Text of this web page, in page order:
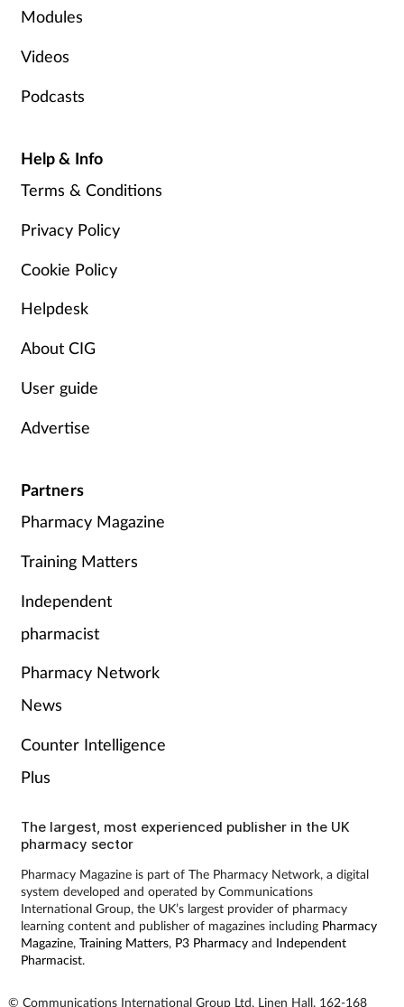
Management
Marketing
Men's health
Oral health
Pain relief
Pet health
Pregnancy & baby
Property
Screening
Services
Modules
Videos
Podcasts
Help & Info
Terms & Conditions
Privacy Policy
Cookie Policy
Helpdesk
About CIG
User guide
Advertise
Partners
Pharmacy Magazine
Training Matters
Independent
pharmacist
Pharmacy Network
News
Counter Intelligence
Plus
The largest, most experienced publisher in the UK
pharmacy sector
Pharmacy Magazine is part of The Pharmacy Network, a digital
system developed and operated by Communications
International Group, the UK’s largest provider of pharmacy
learning content and publisher of magazines including Pharmacy
Magazine, Training Matters, P3 Pharmacyand Independent
Pharmacist.
© Communications International Group Ltd, Linen Hall, 162-168